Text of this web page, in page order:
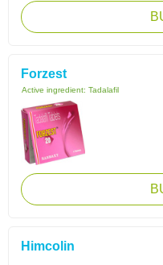
Forzest
Active ingredient: Tadalafil
Himcolin